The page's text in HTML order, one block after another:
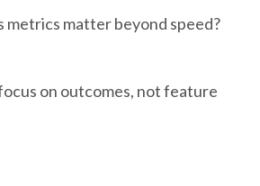
metrics matter beyond speed?
on outcomes, not feature